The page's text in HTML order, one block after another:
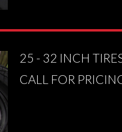
25 - 32 INCH
CALL FOR